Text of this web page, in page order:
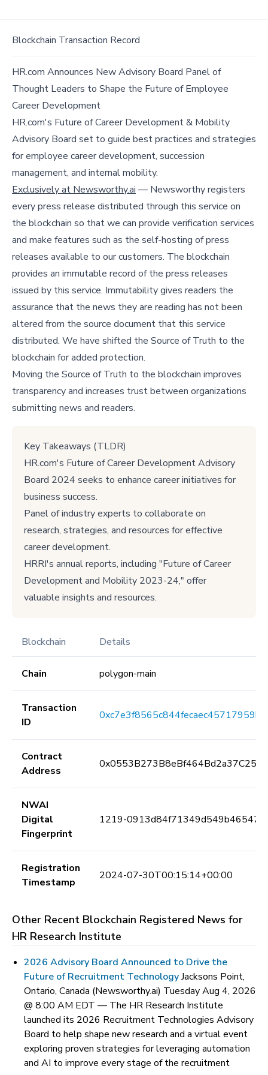
Blockchain Transaction Record
HR.com Announces New Advisory Board Panel of
Thought Leaders to Shape the Future of Employee
Career Development
HR.com's Future of Career Development & Mobility
Advisory Board set to guide best practices and strategies
for employee career development, succession
management, and internal mobility.
Exclusively at Newsworthy.ai — Newsworthy registers
every press release distributed through this service on
the blockchain so that we can provide verification services
and make features such as the self-hosting of press
releases available to our customers. The blockchain
provides an immutable record of the press releases
issued by this service. Immutability gives readers the
assurance that the news they are reading has not been
altered from the source document that this service
distributed. We have shifted the Source of Truth to the
blockchain for added protection.
Moving the Source of Truth to the blockchain improves
transparency and increases trust between organizations
submitting news and readers.
Key Takeaways (TLDR)
HR.com's Future of Career Development Advisory
Board 2024 seeks to enhance career initiatives for
business success.
Panel of industry experts to collaborate on
research, strategies, and resources for effective
career development.
HRRI's annual reports, including "Future of Career
Development and Mobility 2023-24," offer
valuable insights and resources.
Blockchain Details
Chain polygon-main
Transaction
ID
Contract
Address
NWAI
Digital
Fingerprint
1219-
Registration
Timestamp
2024-07-30T00:15:14+00:00
Other Recent Blockchain Registered News for
HR Research Institute
2026 Advisory Board Announced to Drive the
Future of Recruitment TechnologyJacksons Point,
Ontario, Canada (Newsworthy.ai) Tuesday Aug 4, 2026
@ 8:00 AM EDT — The HR Research Institute
launched its 2026 Recruitment Technologies Advisory
Board to help shape new research and a virtual event
exploring proven strategies for leveraging automation
and AI to improve every stage of the recruitment